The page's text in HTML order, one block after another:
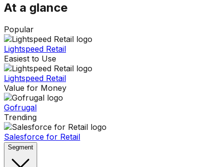
At a glance
Popular
Lightspeed Retail
Easiest to Use
Lightspeed Retail
Value for Money
Gofrugal
Trending
Salesforce for Retail
Segment